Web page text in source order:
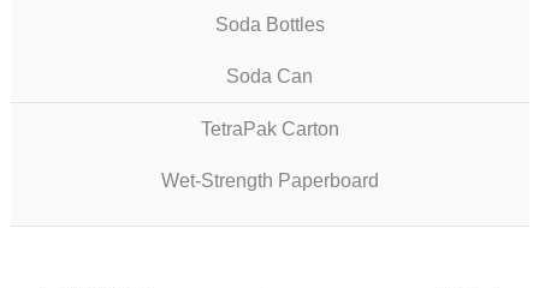
Soda Bottles
Soda Can
TetraPak Carton
Wet-Strength Paperboard